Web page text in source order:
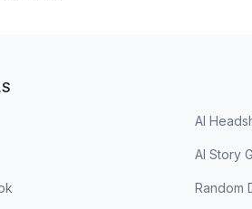
AI
AI Story
Random